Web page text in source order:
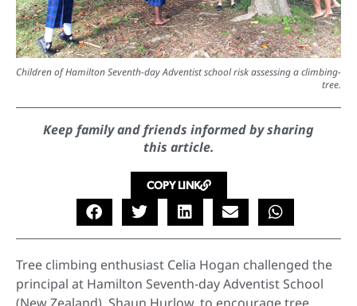
Children of Hamilton Seventh-day Adventist school risk assessing a climbing-
tree.
Keep family and friends informed by sharing
this article.
COPY LINK
Tree climbing enthusiast Celia Hogan challenged the
principal at Hamilton Seventh-day Adventist School
(New Zealand), Shaun Hurlow, to encourage tree